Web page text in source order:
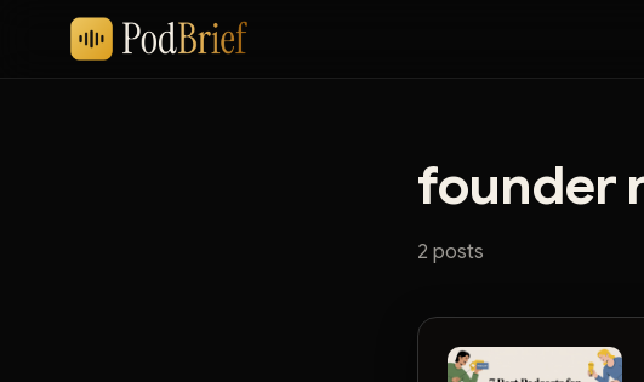
founder
2 posts